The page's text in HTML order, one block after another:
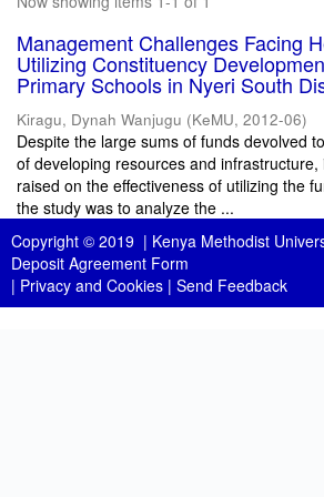
Management Challenges Facing
Utilizing Constituency
Primary Schools in Nyeri South
Kiragu, Dynah Wanjugu (KeMU, 2012-06)
Despite the large sums of funds devolved
of developing resources and infrastructure,
raised on the effectiveness of utilizing the
the study was to analyze the ...
Copyright © 2019 | Kenya Methodist
Deposit Agreement Form
| Privacy and Cookies | Send Feedback